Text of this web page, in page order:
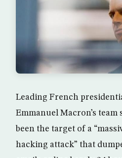
Leading French
Emmanuel Macron’s
been the target of a
hacking attack” that